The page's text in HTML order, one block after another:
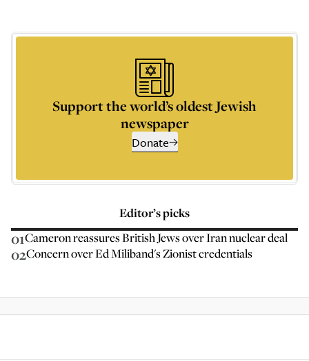
Support the world’s oldest Jewish
newspaper
Donate
Editor’s picks
01Cameron reassures British Jews over Iran nuclear deal
02Concern over Ed Miliband's Zionist credentials